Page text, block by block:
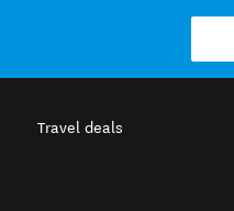
Travel deals